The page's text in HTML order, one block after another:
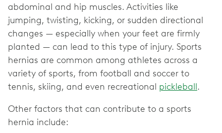
abdominal and hip muscles. Activities like
jumping, twisting, kicking, or sudden directional
changes — especially when your feet are firmly
planted — can lead to this type of injury. Sports
hernias are common among athletes across a
variety of sports, from football and soccer to
tennis, skiing, and even recreational pickleball.
Other factors that can contribute to a sports
hernia include: